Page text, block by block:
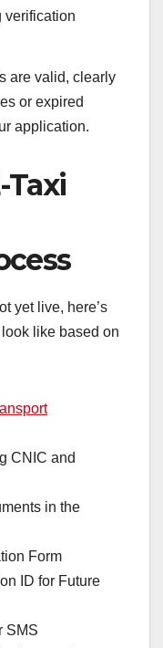
verification
are valid, clearly
or expired
application.
Taxi
yet live, here’s
like based on
CNIC and
in the
Form
ID for Future
SMS